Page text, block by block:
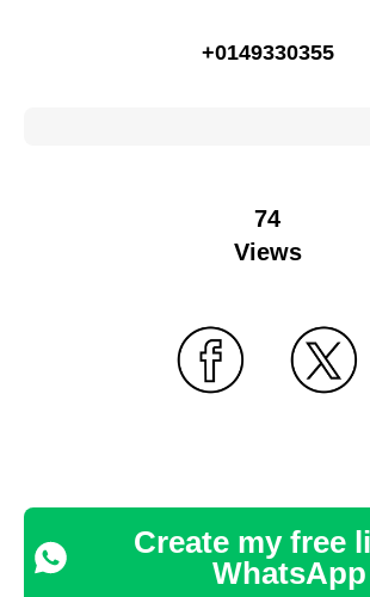
+0149330355
74
Views
Create my free
WhatsApp